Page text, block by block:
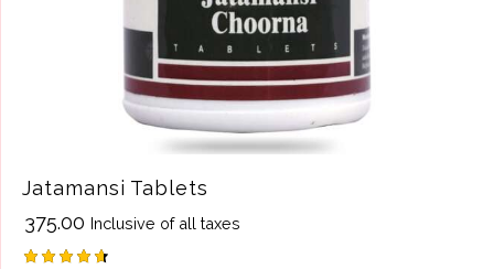
Jatamansi Tablets
375.00 Inclusive of all taxes